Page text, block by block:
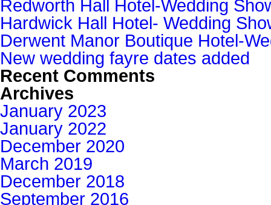
Redworth Hall Hotel-Wedding
Hardwick Hall Hotel- Wedding
Derwent Manor Boutique Hotel-
New wedding fayre dates added
Recent Comments
Archives
January 2023
January 2022
December 2020
March 2019
December 2018
September 2016